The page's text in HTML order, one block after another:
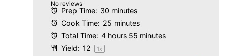
Stars
Stars
Stars
Stars
Star
No reviews
Prep Time: 30 minutes
Cook Time: 25 minutes
Total Time: 4 hours 55 minutes
Yield: 12 1x